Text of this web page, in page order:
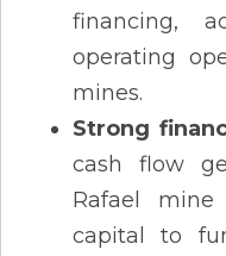
financing,
operating
mines.
Strong
cash flow
Rafael
capital to